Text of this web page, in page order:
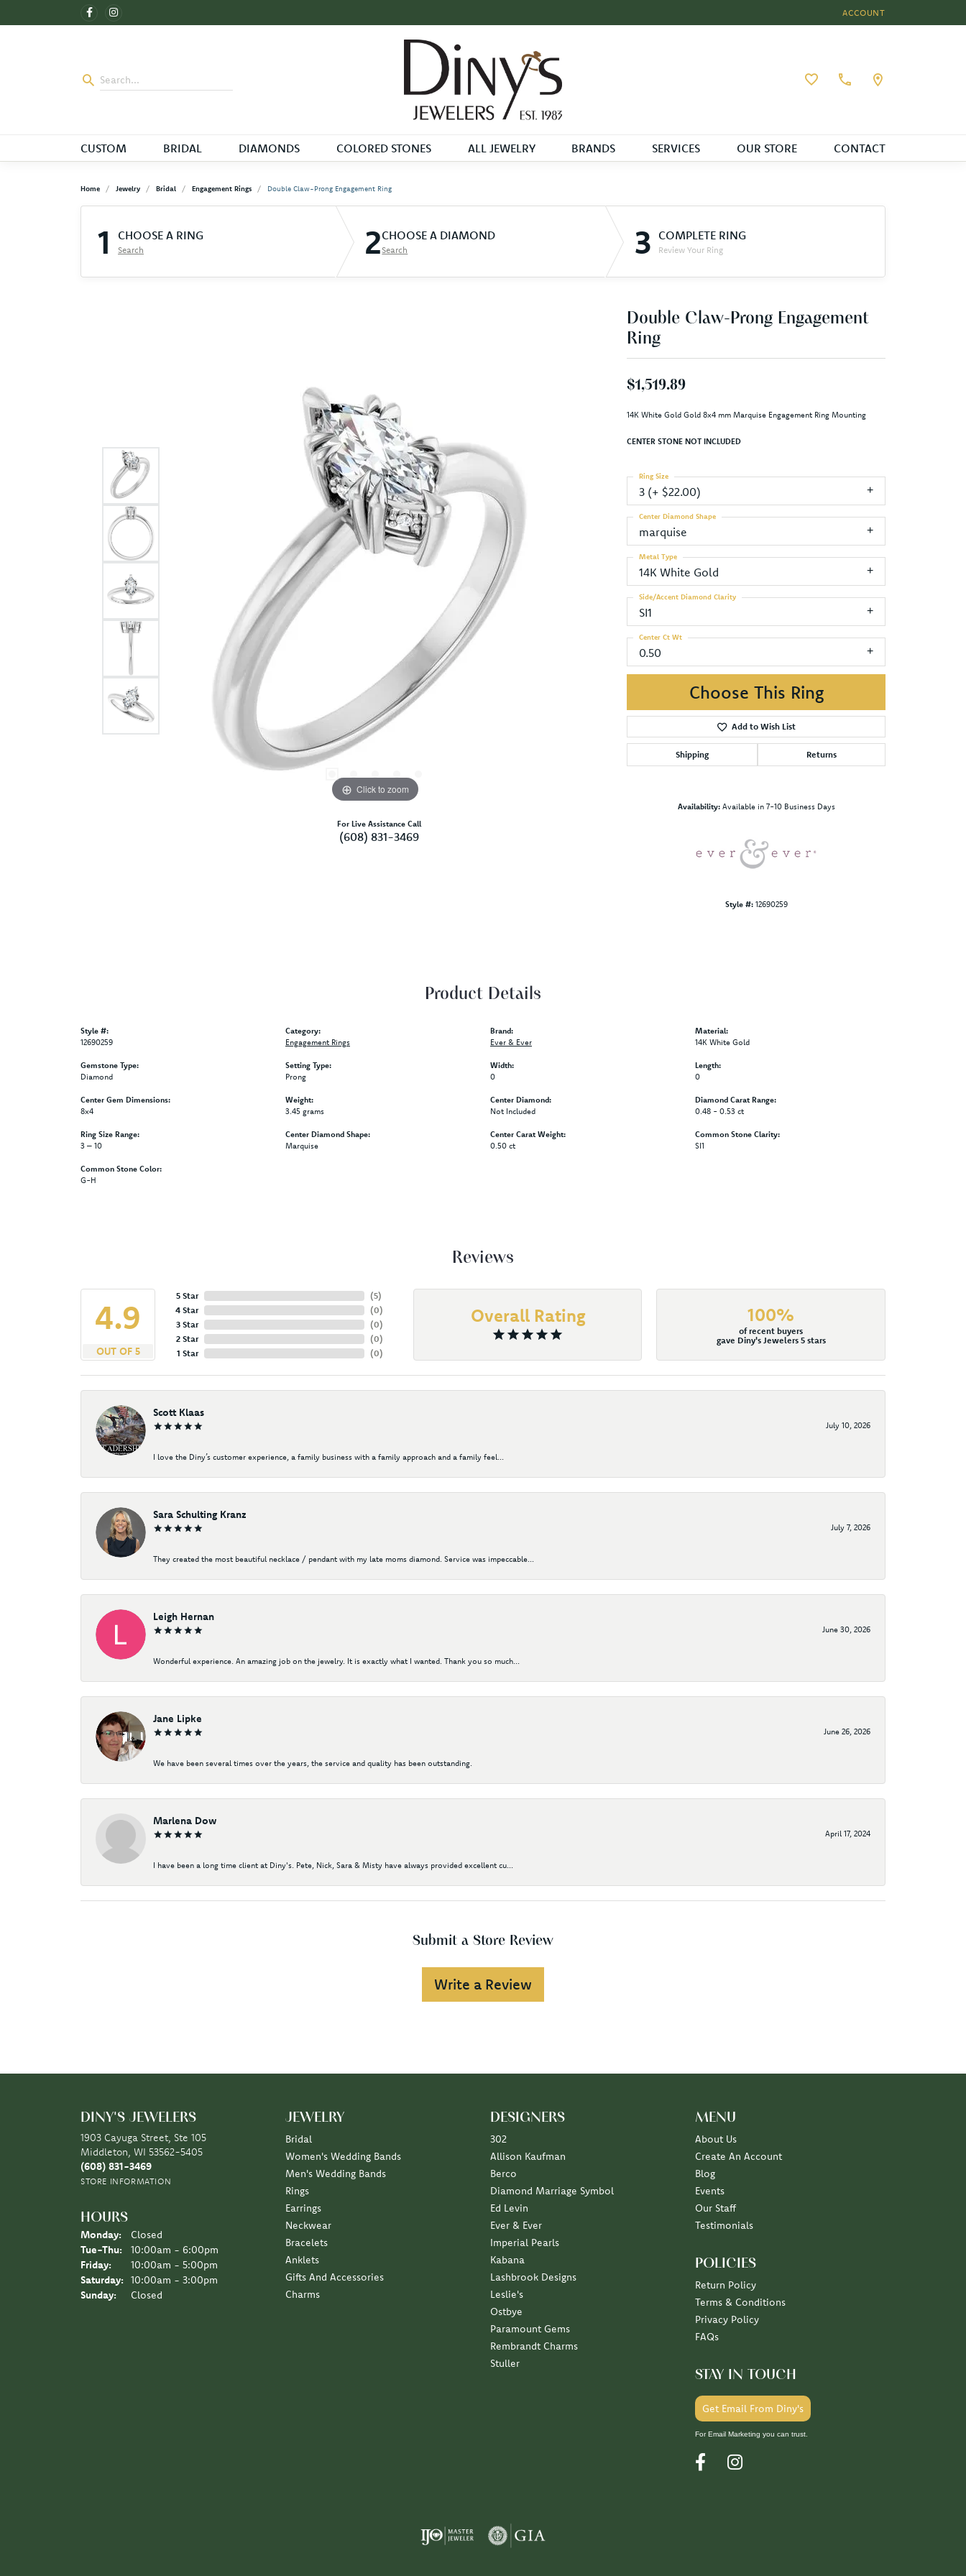
ACCOUNT
TOGGLE MY ACCOUNT
Toggle My Wishlist
CUSTOM BRIDAL DIAMONDS COLORED STONES ALL JEWELRY BRANDS SERVICES OUR STORE CONTACT
Home Jewelry Bridal Engagement Rings Double Claw-Prong Engagement Ring
1 CHOOSE A RING
Search 2CHOOSE A DIAMOND
Search 3 COMPLETE RING
Review Your Ring
Click to zoom
For Live Assistance Call
(608) 831-3469
Double Claw-Prong Engagement
Ring
$1,519.89
14K White Gold Gold 8x4 mm Marquise Engagement Ring Mounting
CENTER STONE NOT INCLUDED
3 (+ $22.00)
Ring Size
marquise
Center Diamond Shape
14K White Gold
Metal Type
SI1
Side/Accent Diamond Clarity
0.50
Center Ct Wt
Choose This Ring
Add to Wish List
Shipping Returns
Availability: Available in 7-10 Business Days
Style #: 12690259
Product Details
Style #:
12690259
Gemstone Type:
Diamond
Center Gem Dimensions:
8x4
Ring Size Range:
3 – 10
Common Stone Color:
G-H
Category:
Engagement Rings
Setting Type:
Prong
Weight:
3.45 grams
Center Diamond Shape:
Marquise
Brand:
Ever & Ever
Width:
0
Center Diamond:
Not Included
Center Carat Weight:
0.50 ct
Material:
14K White Gold
Length:
0
Diamond Carat Range:
0.48 - 0.53 ct
Common Stone Clarity:
SI1
Reviews
4.9
OUT OF 5
5 Star
4 Star
3 Star
2 Star
1 Star
(5)
(0)
(0)
(0)
(0)
Overall Rating 100%
of recent buyers
gave Diny's Jewelers 5 stars
Scott Klaas
July 10, 2026
I love the Diny’s customer experience, a family business with a family approach and a family feel...
Sara Schulting Kranz
July 7, 2026
They created the most beautiful necklace / pendant with my late moms diamond. Service was impeccable...
Leigh Hernan
June 30, 2026
Wonderful experience. An amazing job on the jewelry. It is exactly what I wanted. Thank you so much...
Jane Lipke
June 26, 2026
We have been several times over the years, the service and quality has been outstanding.
Marlena Dow
April 17, 2024
I have been a long time client at Diny's. Pete, Nick, Sara & Misty have always provided excellent cu...
Submit a Store Review
Write a Review
DINY'S JEWELERS
1903 Cayuga Street, Ste 105
Middleton, WI 53562-5405
(608) 831-3469
STORE INFORMATION
HOURS
Monday:
Closed
Tue-Thu: Tuesday - Thursday:
10:00am - 6:00pm
Friday:
10:00am - 5:00pm
Saturday:
10:00am - 3:00pm
Sunday:
Closed
JEWELRY
Bridal
Women's Wedding Bands
Men's Wedding Bands
Rings
Earrings
Neckwear
Bracelets
Anklets
Gifts And Accessories
Charms
DESIGNERS
302
Allison Kaufman
Berco
Diamond Marriage Symbol
Ed Levin
Ever & Ever
Imperial Pearls
Kabana
Lashbrook Designs
Leslie's
Ostbye
Paramount Gems
Rembrandt Charms
Stuller
MENU
About Us
Create An Account
Blog
Events
Our Staff
Testimonials
POLICIES
Return Policy
Terms & Conditions
Privacy Policy
FAQs
STAY IN TOUCH
Get Email From Diny's
For Email Marketing you can trust.